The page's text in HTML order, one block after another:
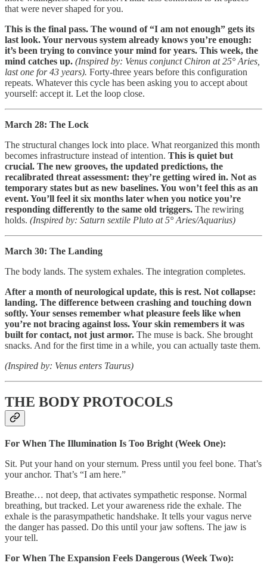
that were never shaped for you.
This is the final pass. The wound of “I am not enough” gets its
last look. Your nervous system already knows you’re enough:
it’s been trying to convince your mind for years. This week, the
mind catches up. (Inspired by: Venus conjunct Chiron at 25° Aries,
last one for 43 years). Forty-three years before this configuration
repeats. Whatever this cycle has been asking you to accept about
yourself: accept it. Let the loop close.
March 28: The Lock
The structural changes lock into place. What reorganized this month
becomes infrastructure instead of intention. This is quiet but
crucial. The new grooves, the updated predictions, the
recalibrated threat assessment: they’re getting wired in. Not as
temporary states but as new baselines. You won’t feel this as an
event. You’ll feel it six months later when you notice you’re
responding differently to the same old triggers. The rewiring
holds. (Inspired by: Saturn sextile Pluto at 5° Aries/Aquarius)
March 30: The Landing
The body lands. The system exhales. The integration completes.
After a month of neurological update, this is rest. Not collapse:
landing. The difference between crashing and touching down
softly. Your senses remember what pleasure feels like when
you’re not bracing against loss. Your skin remembers it was
built for contact, not just armor. The muse is back. She brought
snacks. And for the first time in a while, you can actually taste them.
(Inspired by: Venus enters Taurus)
THE BODY PROTOCOLS
For When The Illumination Is Too Bright (Week One):
Sit. Put your hand on your sternum. Press until you feel bone. That’s
your anchor. That’s “I am here.”
Breathe… not deep, that activates sympathetic response. Normal
breathing, but tracked. Let your awareness ride the exhale. The
exhale is the parasympathetic handshake. It tells your vagus nerve
the danger has passed. Do this until your jaw softens. The jaw is
your tell.
For When The Expansion Feels Dangerous (Week Two):